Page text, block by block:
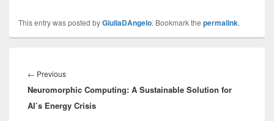
This entry was posted byGiuliaDAngelo. Bookmark the permalink.
navigation
← PreviousPrevious
post:
Neuromorphic Computing: A Sustainable Solution for
AI’s Energy Crisis